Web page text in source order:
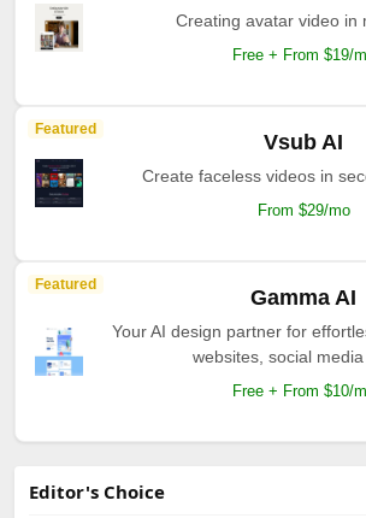
Creating avatar video in
Free + From $19/
Featured
Vsub AI
Create faceless videos in
From $29/mo
Featured
Gamma AI
Your AI design partner for
websites, social media
Free + From $10/
Editor's Choice